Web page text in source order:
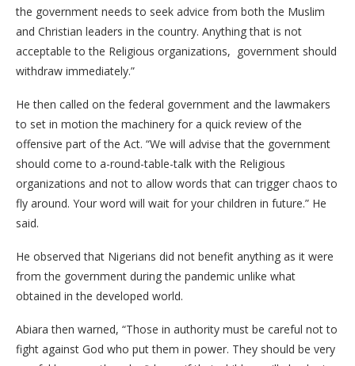
the government needs to seek advice from both the Muslim
and Christian leaders in the country. Anything that is not
acceptable to the Religious organizations, government should
withdraw immediately.”
He then called on the federal government and the lawmakers
to set in motion the machinery for a quick review of the
offensive part of the Act. “We will advise that the government
should come to a-round-table-talk with the Religious
organizations and not to allow words that can trigger chaos to
fly around. Your word will wait for your children in future.” He
said.
He observed that Nigerians did not benefit anything as it were
from the government during the pandemic unlike what
obtained in the developed world.
Abiara then warned, “Those in authority must be careful not to
fight against God who put them in power. They should be very